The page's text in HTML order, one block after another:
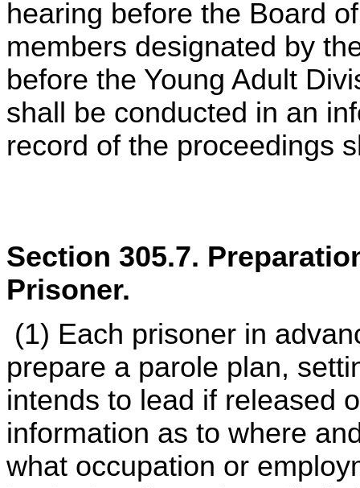
hearing before the Board
members designated by
before the Young Adult
shall be conducted in an
record of the proceedings
Section 305.7.
Prisoner.
(1) Each prisoner in
prepare a parole plan,
intends to lead if released
information as to where
what occupation or